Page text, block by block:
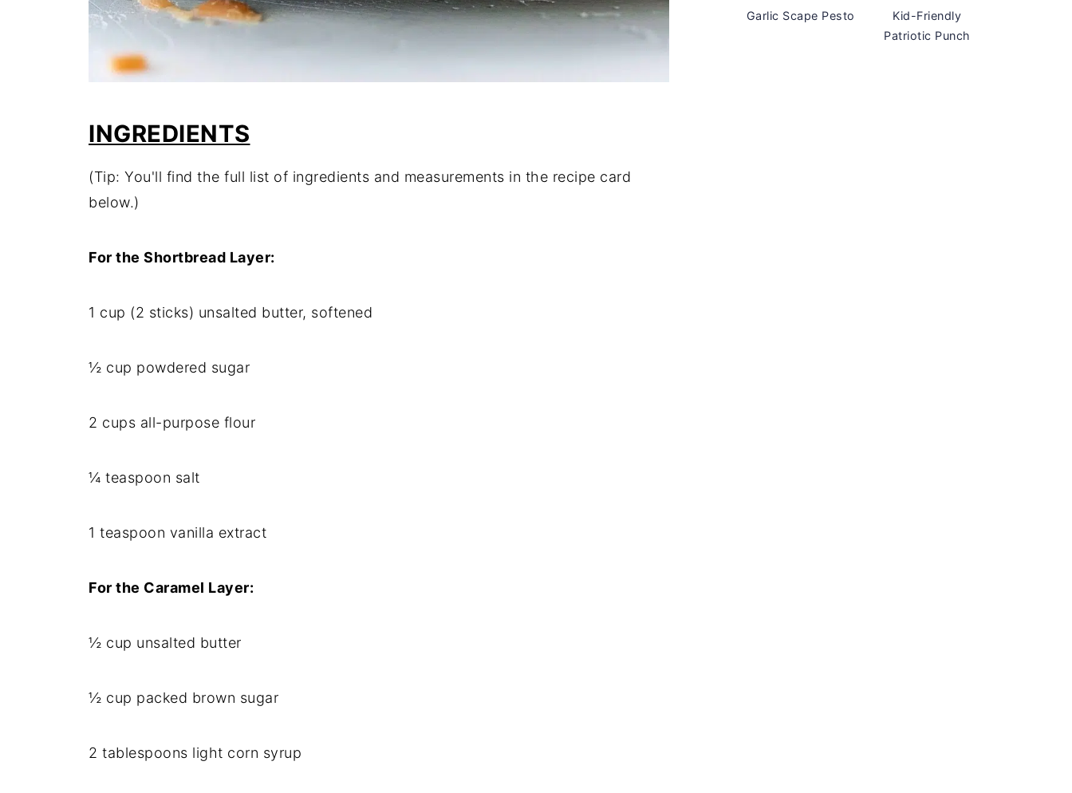
INGREDIENTS
(Tip: You'll find the full list of ingredients and measurements in the recipe card
below.)
For the Shortbread Layer:
1 cup (2 sticks) unsalted butter, softened
½ cup powdered sugar
2 cups all-purpose flour
¼ teaspoon salt
1 teaspoon vanilla extract
For the Caramel Layer:
½ cup unsalted butter
½ cup packed brown sugar
2 tablespoons light corn syrup
Garlic Scape Pesto
Kid-Friendly
Patriotic Punch